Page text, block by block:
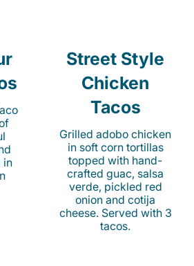
in
Street Style
Chicken
Tacos
Grilled adobo chicken
in soft corn tortillas
topped with hand-
crafted guac, salsa
verde, pickled red
onion and cotija
cheese. Served with 3
tacos.